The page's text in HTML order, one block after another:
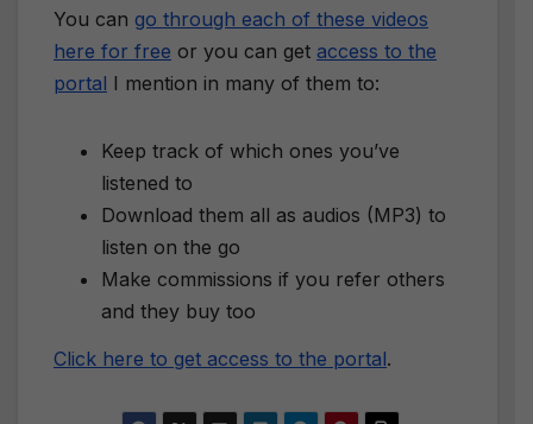
You can go through each of these videos
here for free or you can get access to the
portal I mention in many of them to:
Keep track of which ones you’ve
listened to
Download them all as audios (MP3) to
listen on the go
Make commissions if you refer others
and they buy too
Click here to get access to the portal.